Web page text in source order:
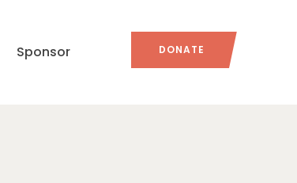
Sponsor DONATE